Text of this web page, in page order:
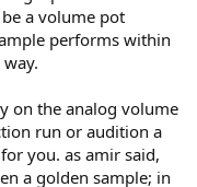
a volume pot
performs within
on the analog volume
run or audition a
you. as amir said,
a golden sample; in